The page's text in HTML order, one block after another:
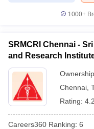
1000+
SRMCRI Chennai -
and Research
Chennai
Rating:
Careers360 Ranking: 6